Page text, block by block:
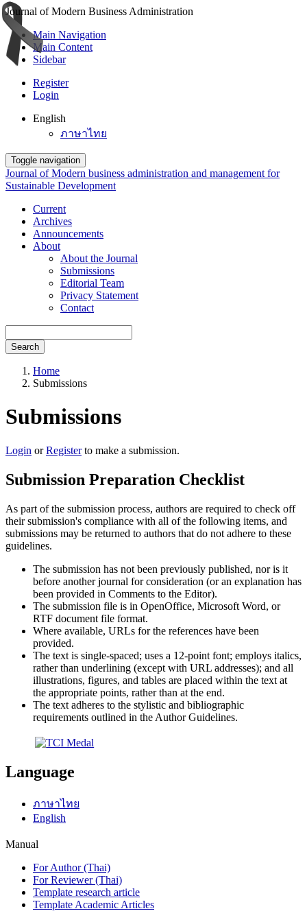
Journal of Modern Business Administration
Main Navigation
Main Content
Sidebar
Register
Login
English
ภาษาไทย
Toggle navigation
Journal of Modern business administration and management for
Sustainable Development
Current
Archives
Announcements
About
About the Journal
Submissions
Editorial Team
Privacy Statement
Contact
Search
Home
Submissions
Submissions
Login orRegisterto make a submission.
Submission Preparation Checklist
As part of the submission process, authors are required to check off
their submission's compliance with all of the following items, and
submissions may be returned to authors that do not adhere to these
guidelines.
The submission has not been previously published, nor is it
before another journal for consideration (or an explanation has
been provided in Comments to the Editor).
The submission file is in OpenOffice, Microsoft Word, or
RTF document file format.
Where available, URLs for the references have been
provided.
The text is single-spaced; uses a 12-point font; employs italics,
rather than underlining (except with URL addresses); and all
illustrations, figures, and tables are placed within the text at
the appropriate points, rather than at the end.
The text adheres to the stylistic and bibliographic
requirements outlined in the Author Guidelines.
Language
ภาษาไทย
English
Manual
For Author (Thai)
For Reviewer (Thai)
Template research article
Template Academic Articles